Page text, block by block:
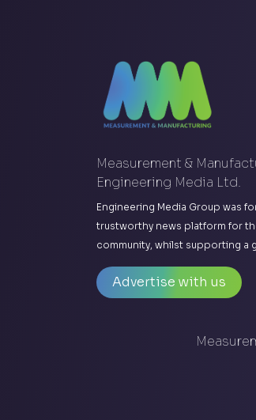
Measurement &
Engineering Media Ltd.
Engineering Media Group was
trustworthy news platform for
community, whilst supporting a
Advertise with us